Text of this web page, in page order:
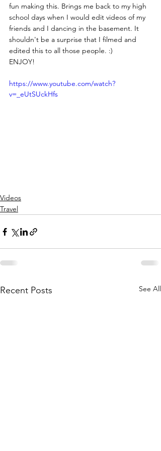
fun making this. Brings me back to my high
school days when I would edit videos of my
friends and I dancing in the basement. It
shouldn't be a surprise that I filmed and
edited this to all those people. :)
ENJOY!
https://www.youtube.com/watch?
v=_eUtSUckHfs
Videos
Travel
Recent Posts See All